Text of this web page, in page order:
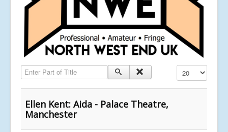
Enter Part of Title Display #
Ellen Kent: Aida - Palace Theatre,
Manchester